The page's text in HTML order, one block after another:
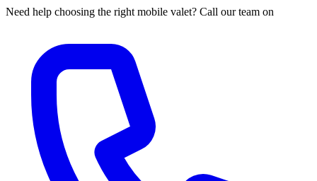
Need help choosing the right mobile valet? Call our team on